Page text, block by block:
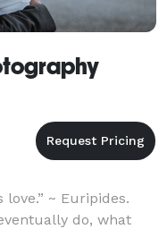
~ Euripides.
do, what